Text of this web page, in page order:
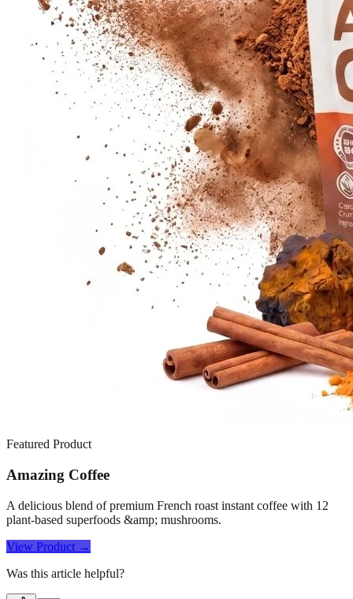
Featured Product
Amazing Coffee
A delicious blend of premium French roast instant coffee with 12
plant-based superfoods &amp; mushrooms.
View Product →
Was this article helpful?